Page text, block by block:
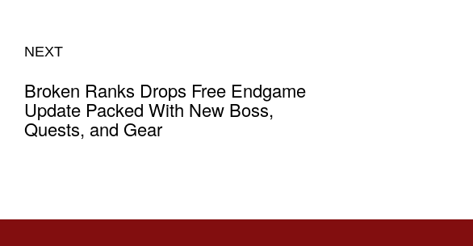
NEXT
Broken Ranks Drops Free Endgame
Update Packed With New Boss,
Quests, and Gear